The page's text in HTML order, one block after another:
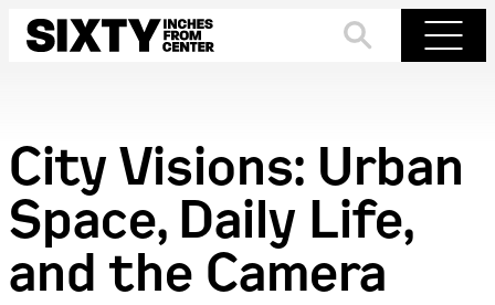
Skip
City Visions: Urban
Space, Daily Life,
and the Camera